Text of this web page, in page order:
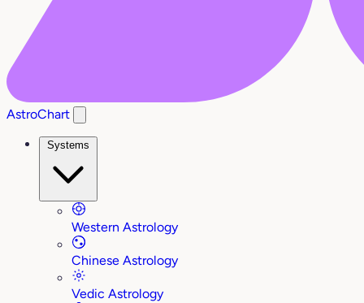
AstroChart
Systems
Western Astrology
Chinese Astrology
Vedic Astrology